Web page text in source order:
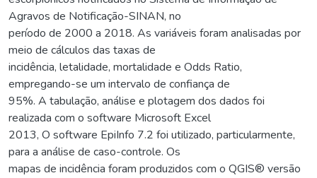
Agravos de Notificação-SINAN, no
período de 2000 a 2018. As variáveis foram analisadas por
meio de cálculos das taxas de
incidência, letalidade, mortalidade e Odds Ratio,
empregando-se um intervalo de confiança de
95%. A tabulação, análise e plotagem dos dados foi
realizada com o software Microsoft Excel
2013, O software EpiInfo 7.2 foi utilizado, particularmente,
para a análise de caso-controle. Os
mapas de incidência foram produzidos com o QGIS® versão